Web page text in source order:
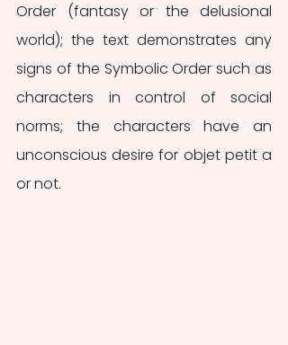
Order (fantasy or the delusional
world); the text demonstrates any
signs of the Symbolic Order such as
characters in control of social
norms; the characters have an
unconscious desire for objet petit a
or not.